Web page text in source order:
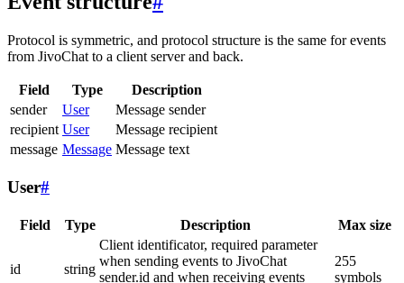
Protocol is symmetric, and protocol structure is the same for events
from JivoChat to a client server and back.
Field Type
Description
sender
User
Message sender
recipient User
Message recipient
message Message Message text
User#
Field Type Description Max size
id string
Client identificator, required parameter
when sending events to JivoChat
sender.id and when receiving events
255
symbols